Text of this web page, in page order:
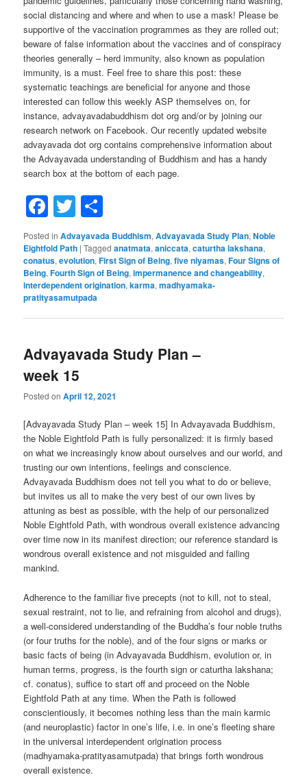
social distancing and where and when to use a mask! Please be
supportive of the vaccination programmes as they are rolled out;
beware of false information about the vaccines and of conspiracy
theories generally – herd immunity, also known as population
immunity, is a must. Feel free to share this post: these
systematic teachings are beneficial for anyone and those
interested can follow this weekly ASP themselves on, for
instance, advayavadabuddhism dot org and/or by joining our
research network on Facebook. Our recently updated website
advayavada dot org contains comprehensive information about
the Advayavada understanding of Buddhism and has a handy
search box at the bottom of each page.
Facebook
Twitter
Posted in Advayavada Buddhism,Advayavada Study Plan,Noble
Eightfold Path |Tagged anatmata,aniccata,caturtha lakshana,
conatus,evolution,First Sign of Being,five niyamas,Four Signs of
Being,Fourth Sign of Being,impermanence and changeability,
interdependent origination,karma,madhyamaka-
pratityasamutpada
Advayavada Study Plan –
week 15
Posted onApril 12, 2021
[Advayavada Study Plan – week 15] In Advayavada Buddhism,
the Noble Eightfold Path is fully personalized: it is firmly based
on what we increasingly know about ourselves and our world, and
trusting our own intentions, feelings and conscience.
Advayavada Buddhism does not tell you what to do or believe,
but invites us all to make the very best of our own lives by
attuning as best as possible, with the help of our personalized
Noble Eightfold Path, with wondrous overall existence advancing
over time now in its manifest direction; our reference standard is
wondrous overall existence and not misguided and failing
mankind.
Adherence to the familiar five precepts (not to kill, not to steal,
sexual restraint, not to lie, and refraining from alcohol and drugs),
a well-considered understanding of the Buddha’s four noble truths
(or four truths for the noble), and of the four signs or marks or
basic facts of being (in Advayavada Buddhism, evolution or, in
human terms, progress, is the fourth sign or caturtha lakshana;
cf. conatus), suffice to start off and proceed on the Noble
Eightfold Path at any time. When the Path is followed
conscientiously, it becomes nothing less than the main karmic
(and neuroplastic) factor in one’s life, i.e. in one’s fleeting share
in the universal interdependent origination process
(madhyamaka-pratityasamutpada) that brings forth wondrous
overall existence.